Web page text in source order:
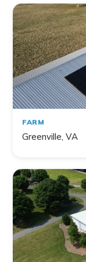
141projectsfound
FARM
Greenville, VA